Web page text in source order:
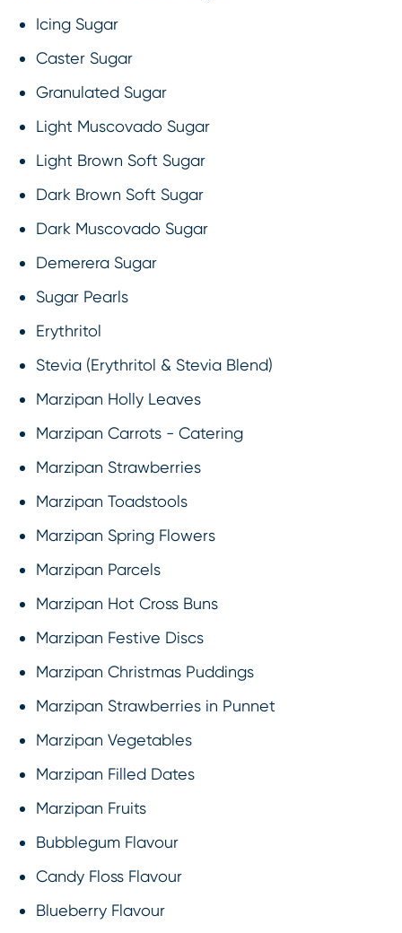
Icing Sugar
Caster Sugar
Granulated Sugar
Light Muscovado Sugar
Light Brown Soft Sugar
Dark Brown Soft Sugar
Dark Muscovado Sugar
Demerera Sugar
Sugar Pearls
Erythritol
Stevia (Erythritol & Stevia Blend)
Marzipan Holly Leaves
Marzipan Carrots - Catering
Marzipan Strawberries
Marzipan Toadstools
Marzipan Spring Flowers
Marzipan Parcels
Marzipan Hot Cross Buns
Marzipan Festive Discs
Marzipan Christmas Puddings
Marzipan Strawberries in Punnet
Marzipan Vegetables
Marzipan Filled Dates
Marzipan Fruits
Bubblegum Flavour
Candy Floss Flavour
Blueberry Flavour